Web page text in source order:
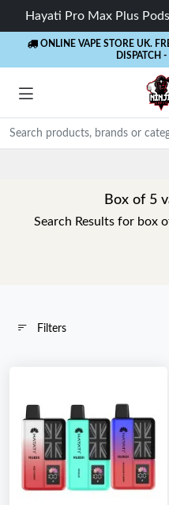
Hayati Pro Max Plus
ONLINE VAPE STORE UK.
DISPATCH
Box of 5
Search Results for box
Filters